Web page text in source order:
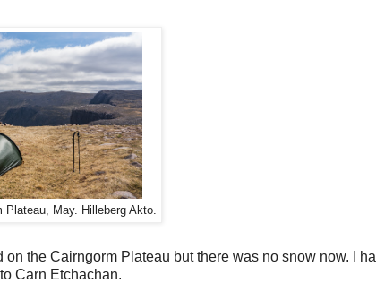
Plateau, May. Hilleberg Akto.
on the Cairngorm Plateau but there was no snow now. I
Carn Etchachan.